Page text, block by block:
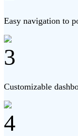
Easy navigation to
3
Customizable
4